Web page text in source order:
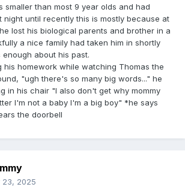
smaller than most 9 year olds and had
night until recently this is mostly because at
lost his biological parents and brother in a
a nice family had taken him in shortly
about his past.
his homework while watching Thomas the
"ugh there's so many big words..." he
in his chair "I also don't get why mommy
I'm not a baby I'm a big boy" *he says
the doorbell
23, 2025